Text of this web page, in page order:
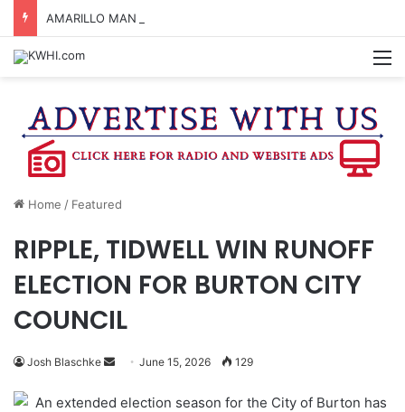
Home / Featured
RIPPLE, TIDWELL WIN RUNOFF
ELECTION FOR BURTON CITY
COUNCIL
Josh Blaschke
Send
email
June 15, 2026 129
An extended election season for the City of Burton has